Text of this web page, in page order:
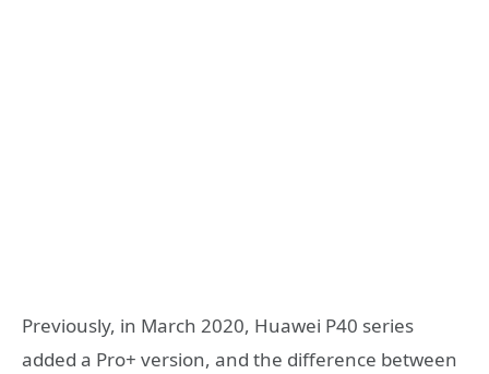
Previously, in March 2020, Huawei P40 series
added a Pro+ version, and the difference between